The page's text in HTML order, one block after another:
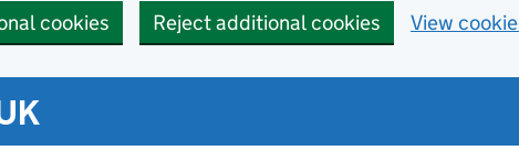
cookies Reject additional cookies View